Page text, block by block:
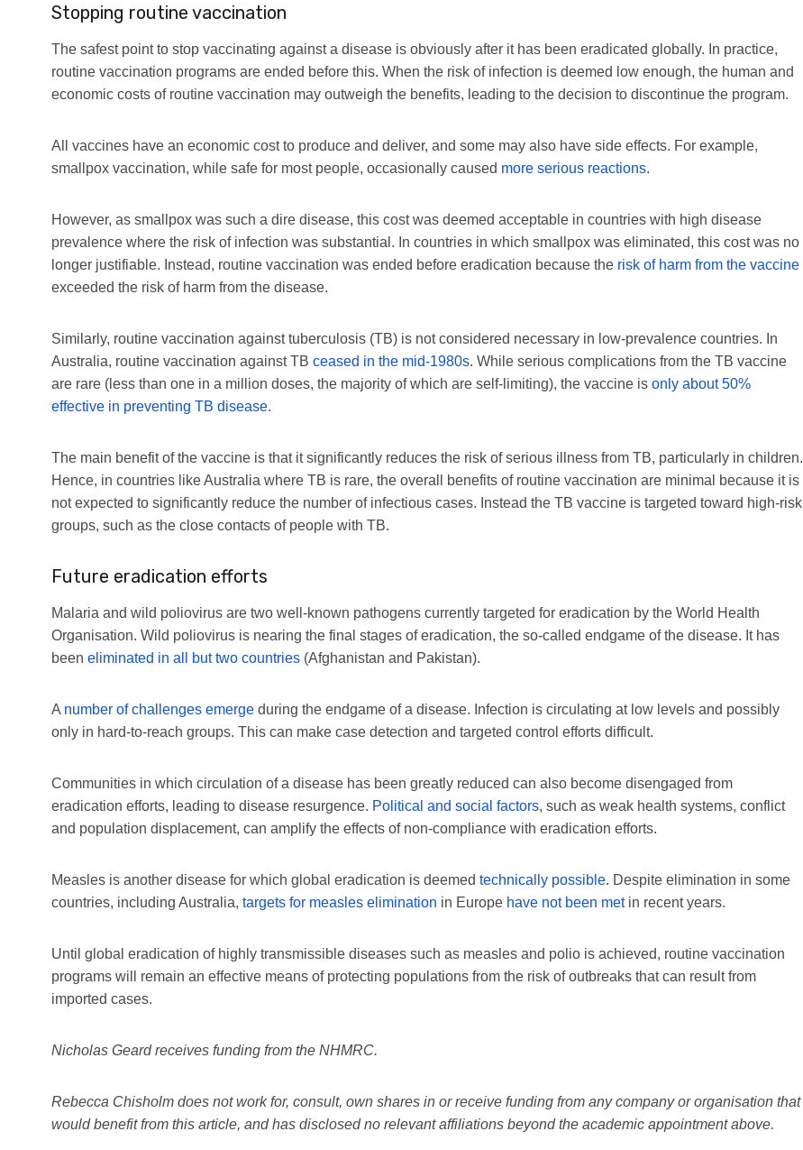
Stopping routine vaccination
The safest point to stop vaccinating against a disease is obviously after it has been eradicated globally. In practice,
routine vaccination programs are ended before this. When the risk of infection is deemed low enough, the human and
economic costs of routine vaccination may outweigh the benefits, leading to the decision to discontinue the program.
All vaccines have an economic cost to produce and deliver, and some may also have side effects. For example,
smallpox vaccination, while safe for most people, occasionally caused more serious reactions.
However, as smallpox was such a dire disease, this cost was deemed acceptable in countries with high disease
prevalence where the risk of infection was substantial. In countries in which smallpox was eliminated, this cost was no
longer justifiable. Instead, routine vaccination was ended before eradication because the risk of harm from the vaccine
exceeded the risk of harm from the disease.
Similarly, routine vaccination against tuberculosis (TB) is not considered necessary in low-prevalence countries. In
Australia, routine vaccination against TB ceased in the mid-1980s. While serious complications from the TB vaccine
are rare (less than one in a million doses, the majority of which are self-limiting), the vaccine is only about 50%
effective in preventing TB disease.
The main benefit of the vaccine is that it significantly reduces the risk of serious illness from TB, particularly in children.
Hence, in countries like Australia where TB is rare, the overall benefits of routine vaccination are minimal because it is
not expected to significantly reduce the number of infectious cases. Instead the TB vaccine is targeted toward high-risk
groups, such as the close contacts of people with TB.
Future eradication efforts
Malaria and wild poliovirus are two well-known pathogens currently targeted for eradication by the World Health
Organisation. Wild poliovirus is nearing the final stages of eradication, the so-called endgame of the disease. It has
been eliminated in all but two countries (Afghanistan and Pakistan).
A number of challenges emerge during the endgame of a disease. Infection is circulating at low levels and possibly
only in hard-to-reach groups. This can make case detection and targeted control efforts difficult.
Communities in which circulation of a disease has been greatly reduced can also become disengaged from
eradication efforts, leading to disease resurgence. Political and social factors, such as weak health systems, conflict
and population displacement, can amplify the effects of non-compliance with eradication efforts.
Measles is another disease for which global eradication is deemed technically possible. Despite elimination in some
countries, including Australia, targets for measles elimination in Europe have not been metin recent years.
Until global eradication of highly transmissible diseases such as measles and polio is achieved, routine vaccination
programs will remain an effective means of protecting populations from the risk of outbreaks that can result from
imported cases.
Nicholas Geard receives funding from the NHMRC.
Rebecca Chisholm does not work for, consult, own shares in or receive funding from any company or organisation that
would benefit from this article, and has disclosed no relevant affiliations beyond the academic appointment above.